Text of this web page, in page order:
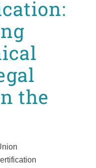
the